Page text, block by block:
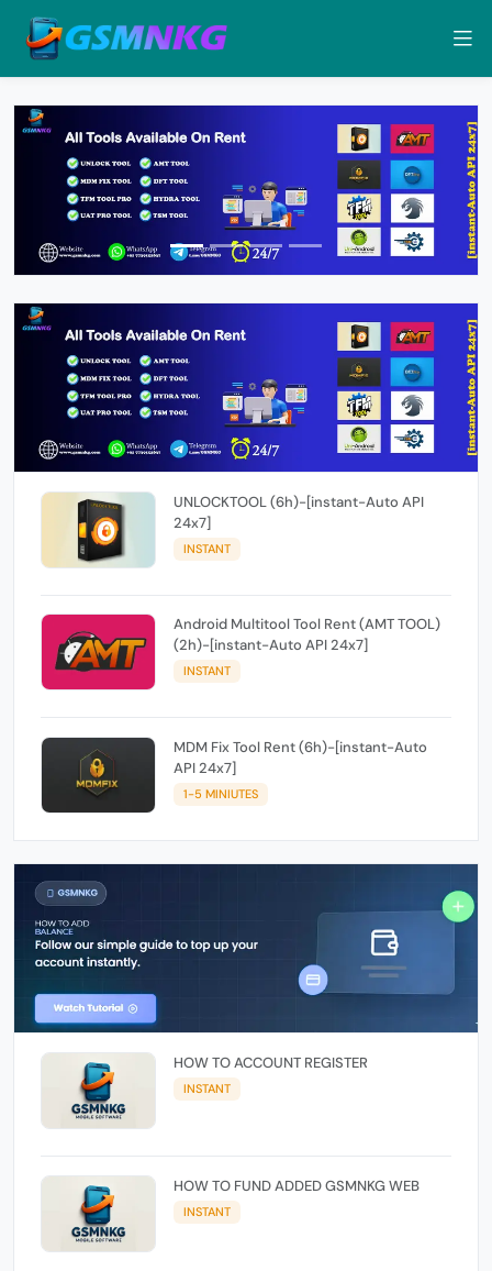
UNLOCKTOOL (6h)-[instant-Auto API
24x7]
INSTANT
Android Multitool Tool Rent (AMT TOOL)
(2h)-[instant-Auto API 24x7]
INSTANT
MDM Fix Tool Rent (6h)-[instant-Auto
API 24x7]
1-5 MINIUTES
HOW TO ACCOUNT REGISTER
INSTANT
HOW TO FUND ADDED GSMNKG WEB
INSTANT